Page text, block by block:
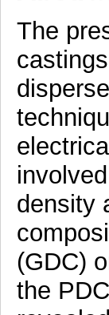
The
density
(GDC)
the